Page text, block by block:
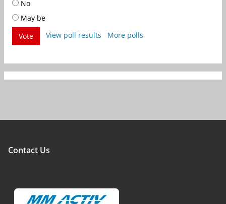
No
May be
Vote
View poll results More polls
Contact Us